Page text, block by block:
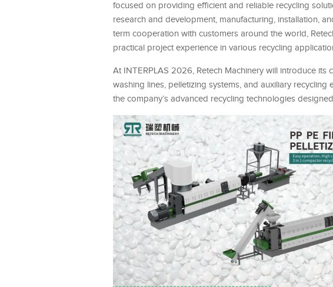
focused on providing efficient and reliable recycling
research and development, manufacturing, installation,
term cooperation with customers around the world,
practical project experience in various recycling
At INTERPLAS 2026, Retech Machinery will introduce
washing lines, pelletizing systems, and auxiliary
the company’s advanced recycling technologies